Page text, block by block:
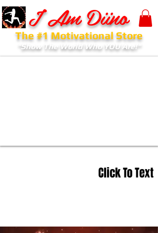
I Am Diino
The #1 Motivational Store
"Show The World Who YOU Are!"
Click To Text